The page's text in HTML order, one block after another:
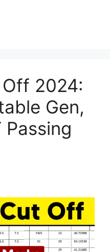
Off 2024:
Gen,
Passing